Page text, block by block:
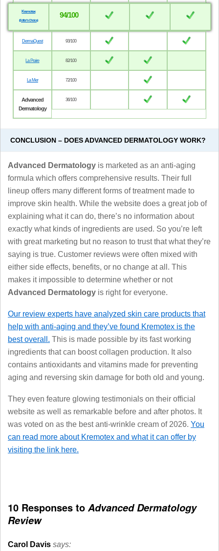
Kremotex
(Editor’s Choice)
94/100
DermaQuest 93/100
La Praire 82/100
La Mer 72/100
Advanced
Dermatology
36/100
CONCLUSION – DOES ADVANCED DERMATOLOGY WORK?
Advanced Dermatology is marketed as an anti-aging
formula which offers comprehensive results. Their full
lineup offers many different forms of treatment made to
improve skin health. While the website does a great job of
explaining what it can do, there’s no information about
exactly what kinds of ingredients are used. So you’re left
with great marketing but no reason to trust that what they’re
saying is true. Customer reviews were often mixed with
either side effects, benefits, or no change at all. This
makes it impossible to determine whether or not
Advanced Dermatology is right for everyone.
Our review experts have analyzed skin care products that
help with anti-aging and they’ve found Kremotex is the
best overall. This is made possible by its fast working
ingredients that can boost collagen production. It also
contains antioxidants and vitamins made for preventing
aging and reversing skin damage for both old and young.
They even feature glowing testimonials on their official
website as well as remarkable before and after photos. It
was voted on as the best anti-wrinkle cream of 2026. You
can read more about Kremotex and what it can offer by
visiting the link here.
10 Responses to Advanced Dermatology
Review
Carol Davis says: